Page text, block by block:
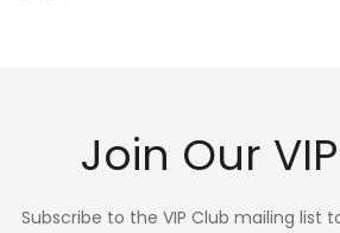
Join Our
Subscribe to the VIP Club mailing list